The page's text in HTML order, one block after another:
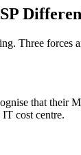
Three forces
that their
cost centre.